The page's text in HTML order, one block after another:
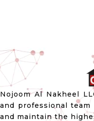
Nojoom Al Nakheel
and professional
and maintain the